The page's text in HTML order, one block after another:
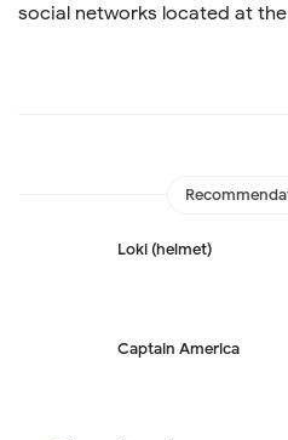
social networks located at
Loki (helmet)
Captain America